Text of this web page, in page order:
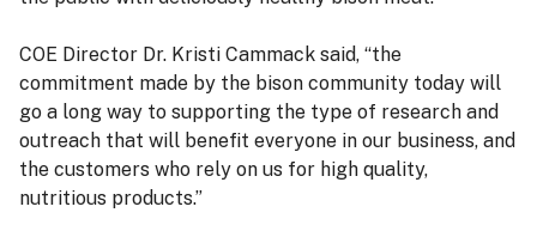
COE Director Dr. Kristi Cammack said, “the
commitment made by the bison community today will
go a long way to supporting the type of research and
outreach that will benefit everyone in our business, and
the customers who rely on us for high quality,
nutritious products.”